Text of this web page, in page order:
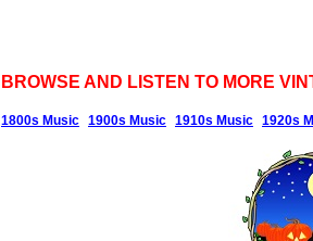
BROWSE AND LISTEN TO MORE
1800s Music 1900s Music 1910s Music 1920s